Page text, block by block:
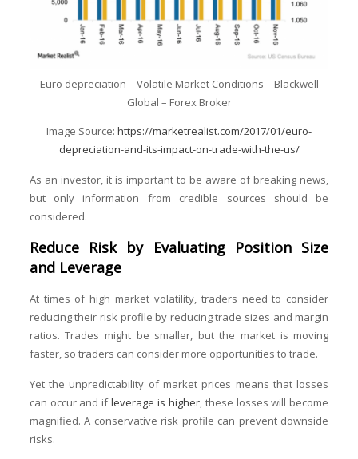
Euro depreciation – Volatile Market Conditions – Blackwell
Global – Forex Broker
Image Source: https://marketrealist.com/2017/01/euro-
depreciation-and-its-impact-on-trade-with-the-us/
As an investor, it is important to be aware of breaking news,
but only information from credible sources should be
considered.
Reduce Risk by Evaluating Position Size
and Leverage
At times of high market volatility, traders need to consider
reducing their risk profile by reducing trade sizes and margin
ratios. Trades might be smaller, but the market is moving
faster, so traders can consider more opportunities to trade.
Yet the unpredictability of market prices means that losses
can occur and ifleverage is higher, these losses will become
magnified. A conservative risk profile can prevent downside
risks.